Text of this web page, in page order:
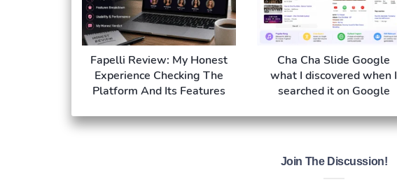
Fapelli Review: My Honest
Experience Checking The
Platform And Its Features
Cha Cha Slide Google
what I discovered when I
searched it on Google
Join The Discussion!